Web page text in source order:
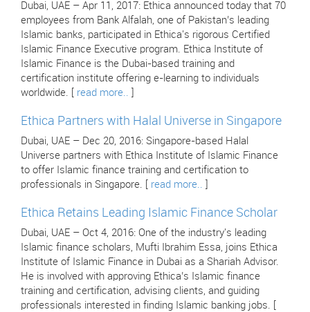
Dubai, UAE – Apr 11, 2017: Ethica announced today that 70
employees from Bank Alfalah, one of Pakistan’s leading
Islamic banks, participated in Ethica's rigorous Certified
Islamic Finance Executive program. Ethica Institute of
Islamic Finance is the Dubai-based training and
certification institute offering e-learning to individuals
worldwide. [ read more..
Ethica Partners with Halal Universe in Singapore
Dubai, UAE – Dec 20, 2016: Singapore-based Halal
Universe partners with Ethica Institute of Islamic Finance
to offer Islamic finance training and certification to
professionals in Singapore. [ read more..
Ethica Retains Leading Islamic Finance Scholar
Dubai, UAE – Oct 4, 2016: One of the industry's leading
Islamic finance scholars, Mufti Ibrahim Essa, joins Ethica
Institute of Islamic Finance in Dubai as a Shariah Advisor.
He is involved with approving Ethica’s Islamic finance
training and certification, advising clients, and guiding
professionals interested in finding Islamic banking jobs. [